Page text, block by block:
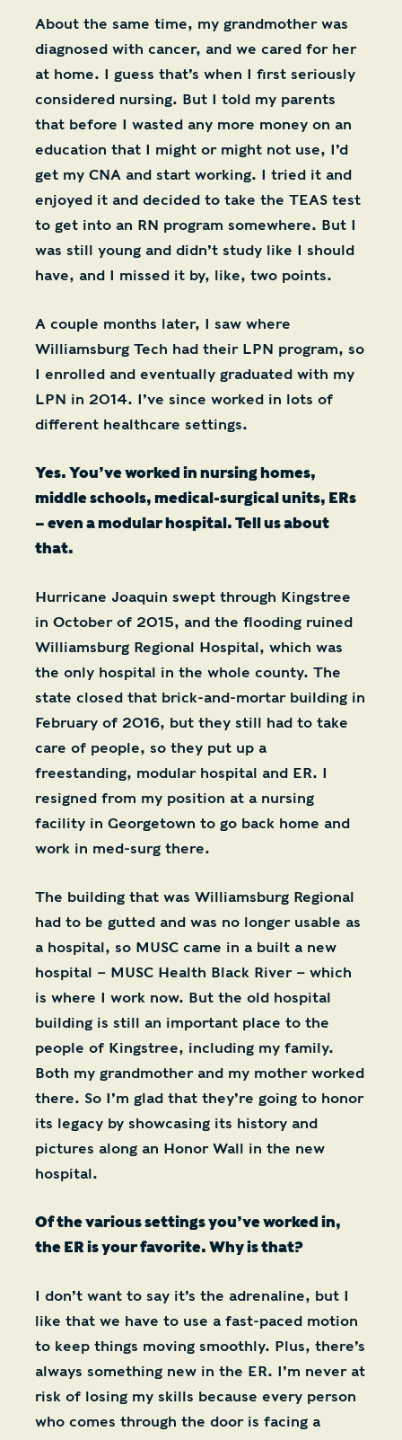
About the same time, my grandmother was
diagnosed with cancer, and we cared for her
at home. I guess that’s when I first seriously
considered nursing. But I told my parents
that before I wasted any more money on an
education that I might or might not use, I’d
get my CNA and start working. I tried it and
enjoyed it and decided to take the TEAS test
to get into an RN program somewhere. But I
was still young and didn’t study like I should
have, and I missed it by, like, two points.
A couple months later, I saw where
Williamsburg Tech had their LPN program, so
I enrolled and eventually graduated with my
LPN in 2014. I’ve since worked in lots of
different healthcare settings.
Yes. You’ve worked in nursing homes,
middle schools, medical-surgical units, ERs
– even a modular hospital. Tell us about
that.
Hurricane Joaquin swept through Kingstree
in October of 2015, and the flooding ruined
Williamsburg Regional Hospital, which was
the only hospital in the whole county. The
state closed that brick-and-mortar building in
February of 2016, but they still had to take
care of people, so they put up a
freestanding, modular hospital and ER. I
resigned from my position at a nursing
facility in Georgetown to go back home and
work in med-surg there.
The building that was Williamsburg Regional
had to be gutted and was no longer usable as
a hospital, so MUSC came in a built a new
hospital – MUSC Health Black River – which
is where I work now. But the old hospital
building is still an important place to the
people of Kingstree, including my family.
Both my grandmother and my mother worked
there. So I’m glad that they’re going to honor
its legacy by showcasing its history and
pictures along an Honor Wall in the new
hospital.
Of the various settings you’ve worked in,
the ER is your favorite. Why is that?
I don’t want to say it’s the adrenaline, but I
like that we have to use a fast-paced motion
to keep things moving smoothly. Plus, there’s
always something new in the ER. I’m never at
risk of losing my skills because every person
who comes through the door is facing a